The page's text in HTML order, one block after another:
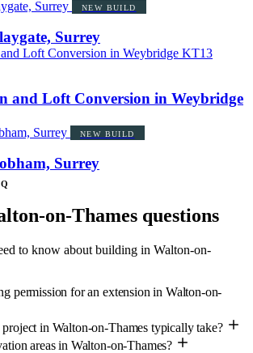
NEW BUILD
Surrey
and Loft Conversion in Weybridge
NEW BUILD
Surrey
on-Thames questions
to know about building in Walton-on-
permission for an extension in Walton-on-
in Walton-on-Thames typically take?
areas in Walton-on-Thames?